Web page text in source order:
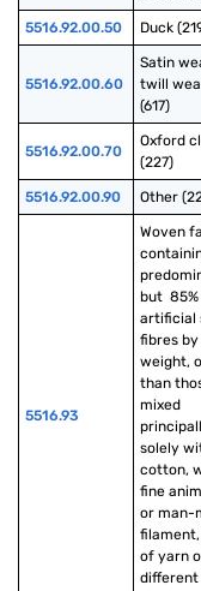
5516.92.00.50 Duck
5516.92.00.60
Satin
twill
(617)
5516.92.00.70
Oxford
(227)
5516.92.00.90 Other
5516.93
Woven
but  85%
artificial
fibres by
weight,
than
mixed
solely
cotton,
fine
or man-
of yarn
different